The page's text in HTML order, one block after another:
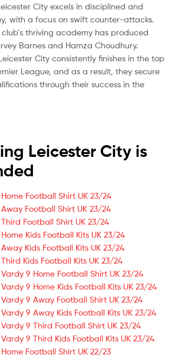
City excels in disciplined and
with a focus on swift counter-attacks.
club’s thriving academy has produced
Barnes and Hamza Choudhury.
City consistently finishes in the top
League, and as a result, they secure
through their success in the
Leicester City is
Football Shirt UK 23/24
Football Shirt UK 23/24
Football Shirt UK 23/24
Kids Football Kits UK 23/24
Kids Football Kits UK 23/24
Kids Football Kits UK 23/24
9 Home Football Shirt UK 23/24
9 Home Kids Football Kits UK 23/24
9 Away Football Shirt UK 23/24
9 Away Kids Football Kits UK 23/24
9 Third Football Shirt UK 23/24
9 Third Kids Football Kits UK 23/24
Football Shirt UK 22/23